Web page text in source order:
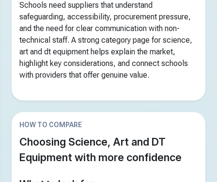
Schools need suppliers that understand
safeguarding, accessibility, procurement pressure,
and the need for clear communication with non-
technical staff. A strong category page for science,
art and dt equipment helps explain the market,
highlight key considerations, and connect schools
with providers that offer genuine value.
HOW TO COMPARE
Choosing Science, Art and DT
Equipment with more confidence